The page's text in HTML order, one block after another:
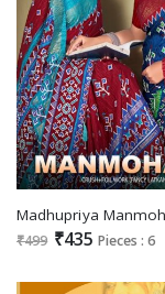
₹499 ₹435 Pieces : 6